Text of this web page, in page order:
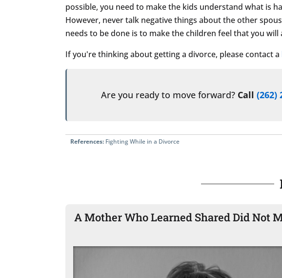
possible, you need to make the kids understand what is
However, never talk negative things about the other
needs to be done is to make the children feel that you
If you're thinking about getting a divorce, please contact a
Are you ready to move forward? Call (262)
References: Fighting While in a Divorce
A Mother Who Learned Shared Did Not